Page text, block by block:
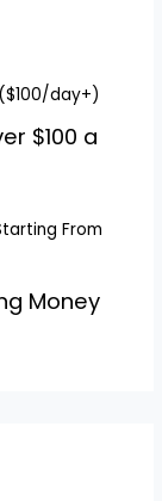
$100 a
Money